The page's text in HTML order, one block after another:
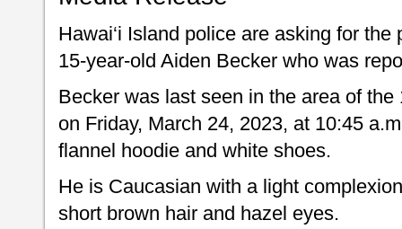
Hawai‘i Island police are asking for the
15-year-old Aiden Becker who was
Becker was last seen in the area of the
on Friday, March 24, 2023, at 10:45
flannel hoodie and white shoes.
He is Caucasian with a light
short brown hair and hazel eyes.